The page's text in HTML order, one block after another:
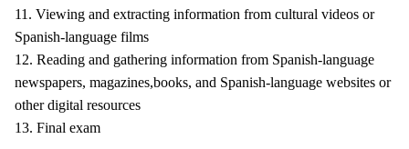
11. Viewing and extracting information from cultural videos or
Spanish-language films
12. Reading and gathering information from Spanish-language
newspapers, magazines,books, and Spanish-language websites or
other digital resources
13. Final exam